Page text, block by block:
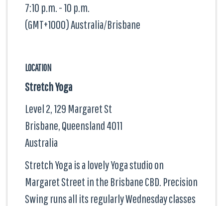
7:10 p.m. - 10 p.m.
(GMT+1000) Australia/Brisbane
LOCATION
Stretch Yoga
Level 2, 129 Margaret St
Brisbane, Queensland4011
Australia
Stretch Yoga is a lovely Yoga studio on
Margaret Street in the Brisbane CBD. Precision
Swing runs all its regularly Wednesday classes